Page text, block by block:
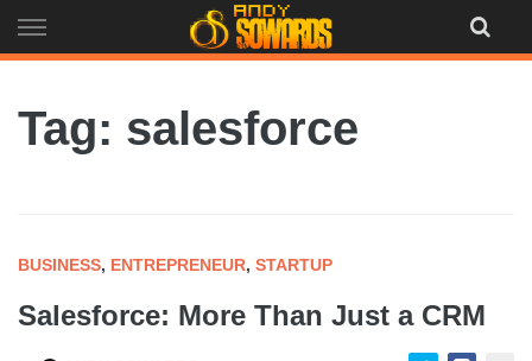
to
Tag: salesforce
BUSINESS, ENTREPRENEUR, STARTUP
Salesforce: More Than Just a CRM